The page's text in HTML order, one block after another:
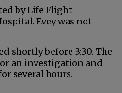
by Life Flight
Evey was not
shortly before 3:30. The
an investigation and
several hours.